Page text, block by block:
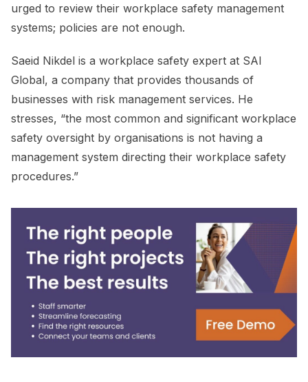
urged to review their workplace safety management
systems; policies are not enough.
Saeid Nikdel is a workplace safety expert at SAI
Global, a company that provides thousands of
businesses with risk management services. He
stresses, “the most common and significant workplace
safety oversight by organisations is not having a
management system directing their workplace safety
procedures.”